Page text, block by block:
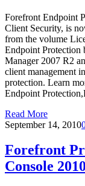
Forefront Endpoint
Client Security, is
from the volume
Endpoint Protection
Manager 2007 R2
client management
protection. Learn
Endpoint
Read More
September 14, 2010
Forefront
Console